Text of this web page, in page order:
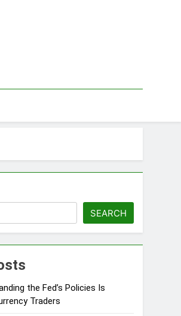
SEARCH
the Fed’s Policies Is
Traders